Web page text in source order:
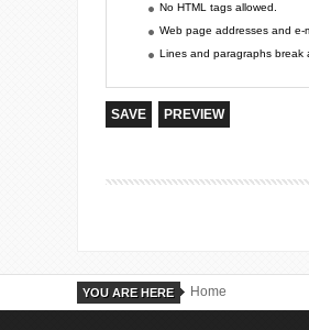
No HTML tags allowed.
Web page addresses and e-
Lines and paragraphs break
YOU ARE HERE Home